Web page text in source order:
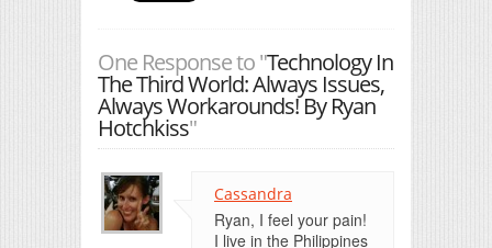
One Response to "Technology In
The Third World: Always Issues,
Always Workarounds! By Ryan
Hotchkiss"
Cassandra
Ryan, I feel your pain!
I live in the Philippines